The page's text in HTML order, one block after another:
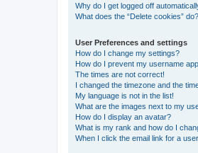
Why do I get logged off
What does the “Delete cookies” do?
User Preferences and settings
How do I change my settings?
How do I prevent my username
The times are not correct!
I changed the timezone and the
My language is not in the list!
What are the images next to my
How do I display an avatar?
What is my rank and how do I
When I click the email link for a